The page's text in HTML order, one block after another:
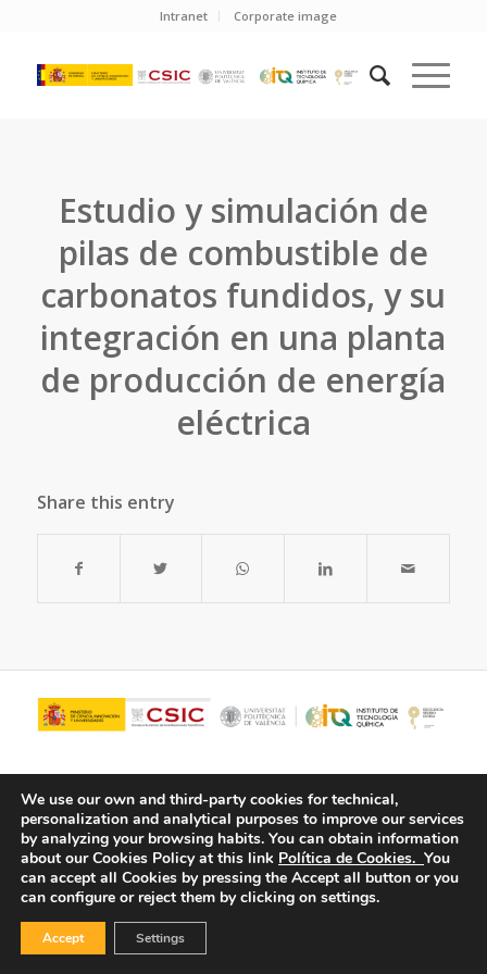
Intranet Corporate image
Estudio y simulación de
pilas de combustible de
carbonatos fundidos, y su
integración en una planta
de producción de energía
eléctrica
Share this entry
We use our own and third-party cookies for technical,
personalization and analytical purposes to improve our services
by analyzing your browsing habits. You can obtain information
about our Cookies Policy at this link Política de Cookies. You
can accept all Cookies by pressing the Accept all button or you
can configure or reject them by clicking on settings.
Accept Settings